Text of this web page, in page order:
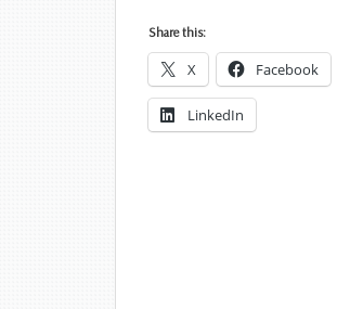
Share this:
X Facebook
LinkedIn